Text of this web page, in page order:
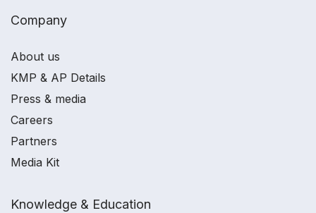
Company
About us
KMP & AP Details
Press & media
Careers
Partners
Media Kit
Knowledge & Education